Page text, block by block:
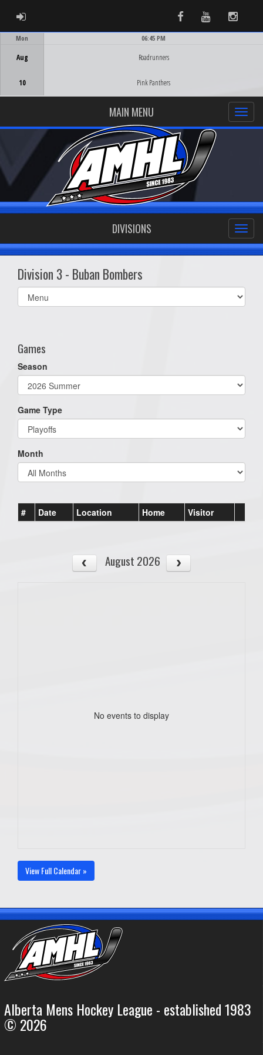
ADMIN LOGIN FacebookYoutube
Mon
Aug
10
06:45 PM
Roadrunners
Pink Panthers
MAIN MENU
DIVISIONS
Division 3 - Buban Bombers
Select
list(select
Games
Season
Game Type
Month
# Date Location Home Visitor
August 2026
No events to display
View Full Calendar »
Alberta Mens Hockey League - established 1983
© 2026